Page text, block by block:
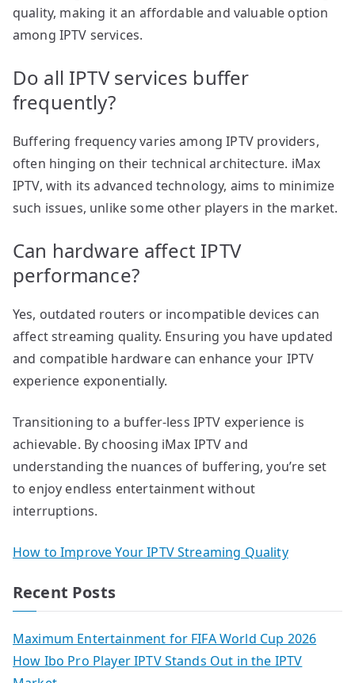
quality, making it an affordable and valuable option
among IPTV services.
Do all IPTV services buffer
frequently?
Buffering frequency varies among IPTV providers,
often hinging on their technical architecture. iMax
IPTV, with its advanced technology, aims to minimize
such issues, unlike some other players in the market.
Can hardware affect IPTV
performance?
Yes, outdated routers or incompatible devices can
affect streaming quality. Ensuring you have updated
and compatible hardware can enhance your IPTV
experience exponentially.
Transitioning to a buffer-less IPTV experience is
achievable. By choosing iMax IPTV and
understanding the nuances of buffering, you’re set
to enjoy endless entertainment without
interruptions.
How to Improve Your IPTV Streaming Quality
Recent Posts
Maximum Entertainment for FIFA World Cup 2026
How Ibo Pro Player IPTV Stands Out in the IPTV